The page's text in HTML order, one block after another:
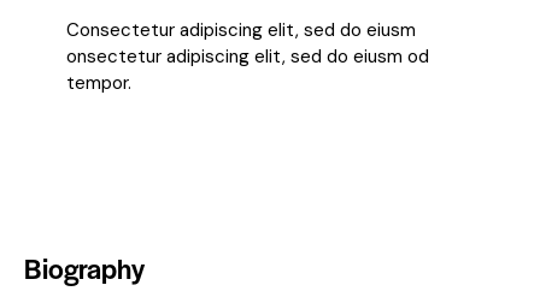
Consectetur adipiscing elit, sed do eiusm
onsectetur adipiscing elit, sed do eiusm od
tempor.
Biography